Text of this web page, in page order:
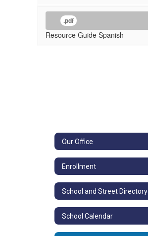
.pdf
Resource Guide Spanish
Our Office
Enrollment
School and Street Directory
School Calendar